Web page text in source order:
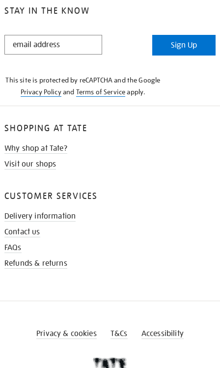
STAY IN THE KNOW
STAY
Sign Up
This site is protected by reCAPTCHA and the Google
Privacy Policyand Terms of Serviceapply.
SHOPPING AT TATE
Why shop at Tate?
Visit our shops
CUSTOMER SERVICES
Delivery information
Contact us
FAQs
Refunds & returns
Privacy & cookies T&Cs Accessibility